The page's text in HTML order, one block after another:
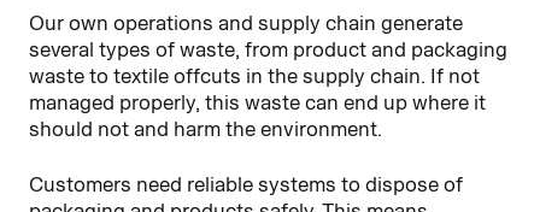
Our own operations and supply chain generate
several types of waste, from product and packaging
waste to textile offcuts in the supply chain. If not
managed properly, this waste can end up where it
should not and harm the environment.
Customers need reliable systems to dispose of